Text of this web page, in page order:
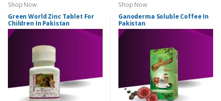
Shop Now
Green World Zinc Tablet For
Children In Pakistan
Shop Now
Ganoderma Soluble Coffee In
Pakistan